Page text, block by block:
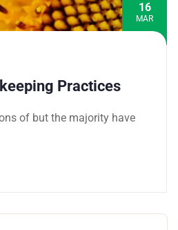
16
MAR
Practices
of but the majority have